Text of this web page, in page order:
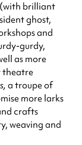
(with brilliant
ghost,
and
gurdy,
as more
theatre
a troupe of
more larks
crafts
weaving and